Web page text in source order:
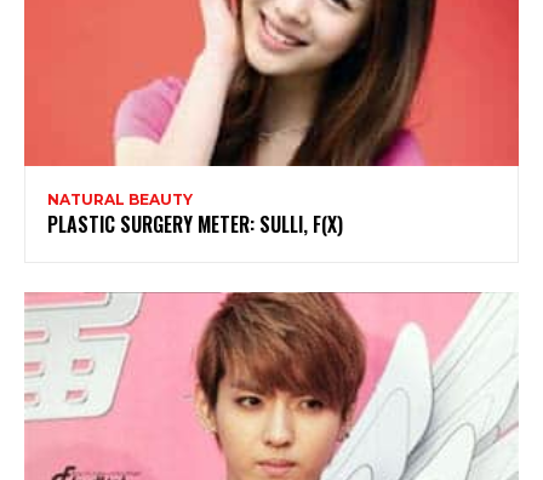
NATURAL BEAUTY
PLASTIC SURGERY METER: SULLI, F(X)